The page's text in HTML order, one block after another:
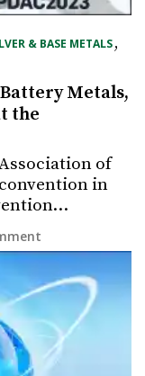
& BASE METALS,
Metals,
the
of
in